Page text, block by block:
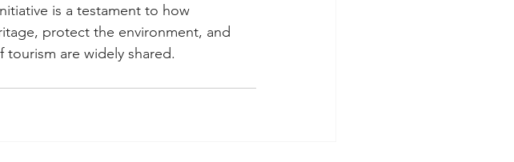
is a testament to how
protect the environment, and
are widely shared.